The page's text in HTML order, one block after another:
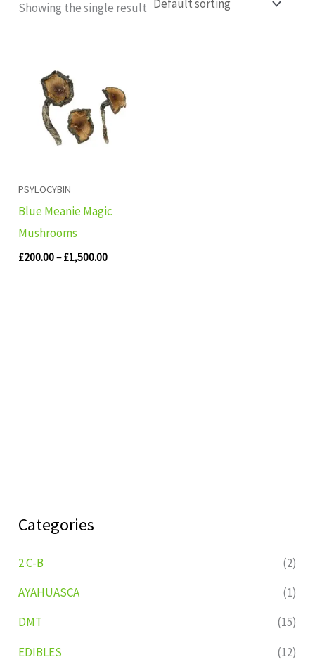
Categories
2 C-B
(2)
AYAHUASCA
(1)
DMT
(15)
EDIBLES
(12)
Showing the single result
PSYLOCYBIN
Blue Meanie Magic
Mushrooms
£200.00– £1,500.00
through
£1,500.00